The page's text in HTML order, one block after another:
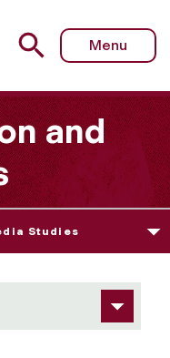
Menu
and
Studies